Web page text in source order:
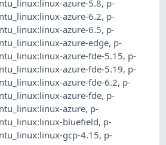
azure-5.8, p-
azure-6.2, p-
azure-6.5, p-
azure-edge, p-
azure-fde-5.15, p-
azure-fde-5.19, p-
azure-fde-6.2, p-
azure-fde, p-
azure, p-
bluefield, p-
gcp-4.15, p-